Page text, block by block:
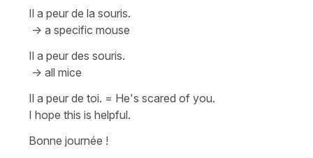
Il a peur de la souris.
-> a specific mouse
Il a peur des souris.
-> all mice
Il a peur de toi. = He's scared of you.
I hope this is helpful.
Bonne journée !